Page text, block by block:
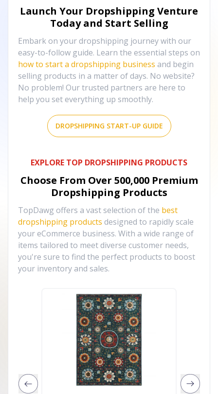
Launch Your Dropshipping Venture
Today and Start Selling
Embark on your dropshipping journey with our
easy-to-follow guide. Learn the essential steps on
how to start a dropshipping business and begin
selling products in a matter of days. No website?
No problem! Our trusted partners are here to
help you set everything up smoothly.
DROPSHIPPING START-UP GUIDE
EXPLORE TOP DROPSHIPPING PRODUCTS
Choose From Over 500,000 Premium
Dropshipping Products
TopDawg offers a vast selection of the best
dropshipping products designed to rapidly scale
your eCommerce business. With a wide range of
items tailored to meet diverse customer needs,
you're sure to find the perfect products to boost
your inventory and sales.